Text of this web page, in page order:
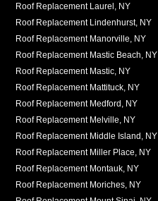
Roof Replacement Laurel, NY
Roof Replacement Lindenhurst, NY
Roof Replacement Manorville, NY
Roof Replacement Mastic Beach, NY
Roof Replacement Mastic, NY
Roof Replacement Mattituck, NY
Roof Replacement Medford, NY
Roof Replacement Melville, NY
Roof Replacement Middle Island, NY
Roof Replacement Miller Place, NY
Roof Replacement Montauk, NY
Roof Replacement Moriches, NY